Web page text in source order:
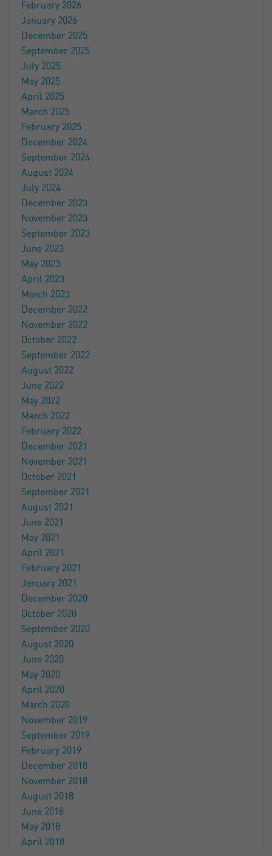
February 2026
January 2026
December 2025
September 2025
July 2025
May 2025
April 2025
March 2025
February 2025
December 2024
September 2024
August 2024
July 2024
December 2023
November 2023
September 2023
June 2023
May 2023
April 2023
March 2023
December 2022
November 2022
October 2022
September 2022
August 2022
June 2022
May 2022
March 2022
February 2022
December 2021
November 2021
October 2021
September 2021
August 2021
June 2021
May 2021
April 2021
February 2021
January 2021
December 2020
October 2020
September 2020
August 2020
June 2020
May 2020
April 2020
March 2020
November 2019
September 2019
February 2019
December 2018
November 2018
August 2018
June 2018
May 2018
April 2018